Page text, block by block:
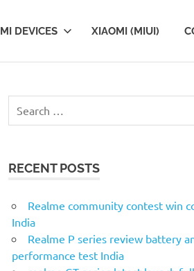
MI DEVICES XIAOMI (MIUI)
c
f
o
r
RECENT POSTS
Realme community contest win
India
Realme P series review battery
performance test India